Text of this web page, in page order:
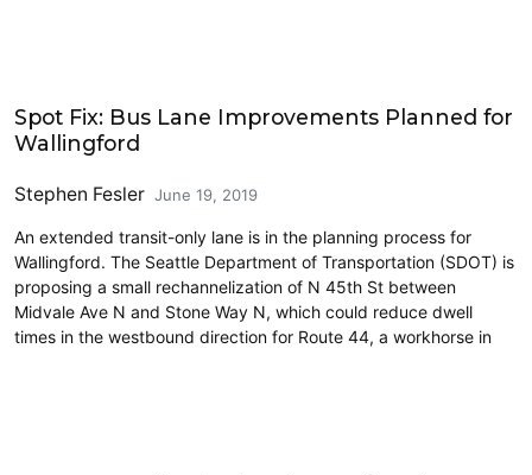
Spot Fix: Bus Lane Improvements Planned for
Wallingford
Stephen Fesler June 19, 2019
An extended transit-only lane is in the planning process for
Wallingford. The Seattle Department of Transportation (SDOT) is
proposing a small rechannelization of N 45th St between
Midvale Ave N and Stone Way N, which could reduce dwell
times in the westbound direction for Route 44, a workhorse in